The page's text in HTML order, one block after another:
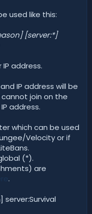
used like this:
[server:*]
IP address.
IP address will be
join on the
address.
which can be used
Velocity or if
(*).
are
.
server:Survival